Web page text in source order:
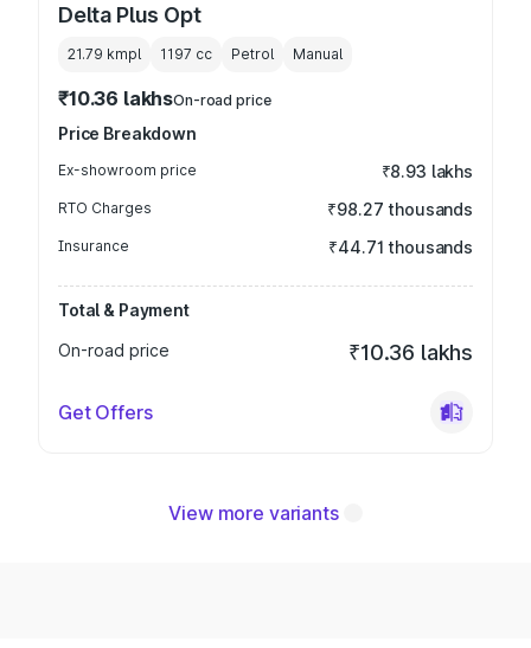
Delta Plus Opt
21.79 kmpl 1197 cc Petrol Manual
₹10.36 lakhsOn-road price
Price Breakdown
Ex-showroom price ₹8.93 lakhs
RTO Charges ₹98.27 thousands
Insurance ₹44.71 thousands
Total & Payment
On-road price
₹10.36 lakhs
Get Offers
View more variants